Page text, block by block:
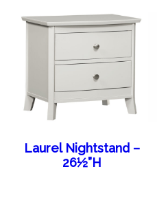
Laurel Nightstand –
26½”H